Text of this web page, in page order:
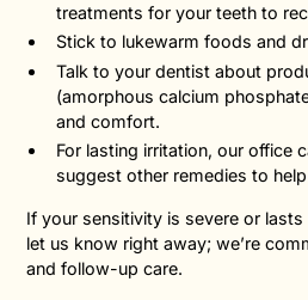
treatments for your teeth to
Stick to lukewarm foods and
Talk to your dentist about
(amorphous calcium
and comfort.
For lasting irritation, our office
suggest other remedies to
If your sensitivity is severe or
let us know right away; we’re
and follow-up care.